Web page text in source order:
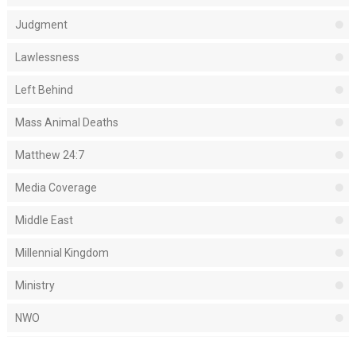
Judgment
Lawlessness
Left Behind
Mass Animal Deaths
Matthew 24:7
Media Coverage
Middle East
Millennial Kingdom
Ministry
NWO